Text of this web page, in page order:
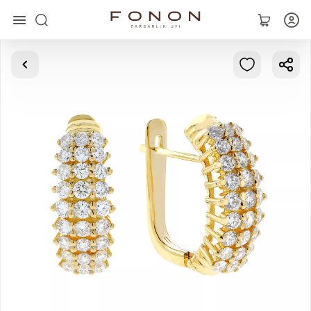
Main
Earrings
Bracelets
Pendants